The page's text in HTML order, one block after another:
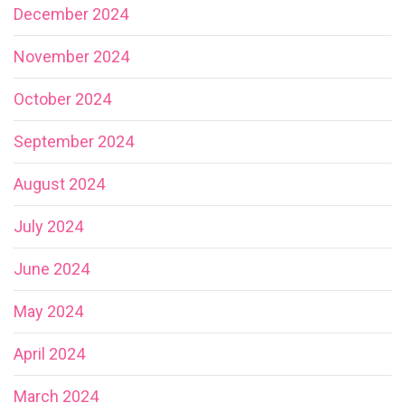
December 2024
November 2024
October 2024
September 2024
August 2024
July 2024
June 2024
May 2024
April 2024
March 2024